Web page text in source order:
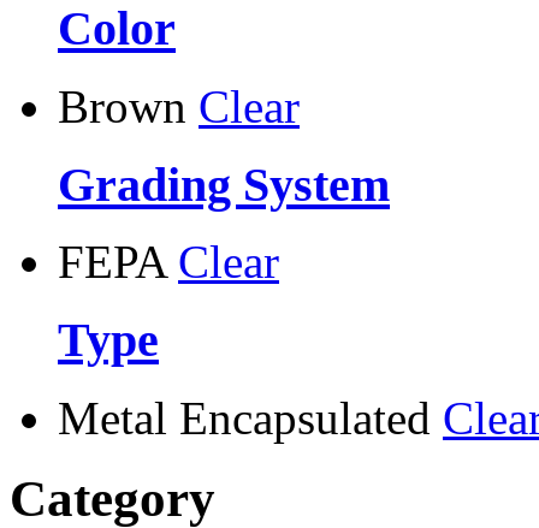
Color
Brown Clear
Grading System
FEPA Clear
Type
Metal Encapsulated
Category